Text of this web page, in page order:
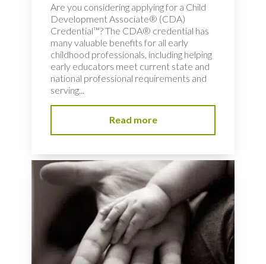
Are you considering applying for a Child
Development Associate® (CDA)
Credential™? The CDA® credential has
many valuable benefits for all early
childhood professionals, including helping
early educators meet current state and
national professional requirements and
serving...
Read more